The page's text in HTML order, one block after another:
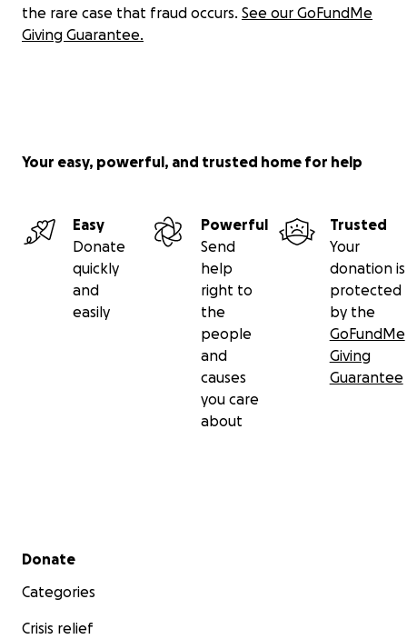
the rare case that fraud occurs. See our GoFundMe
Giving Guarantee.
Your easy, powerful, and trusted home for help
Easy
Donate
quickly
and
easily
Powerful
Send
help
right to
the
people
and
causes
you care
about
Trusted
Your
donation is
protected
by the
GoFundMe
Giving
Guarantee
Secondary menu
Donate
Categories
Crisis relief